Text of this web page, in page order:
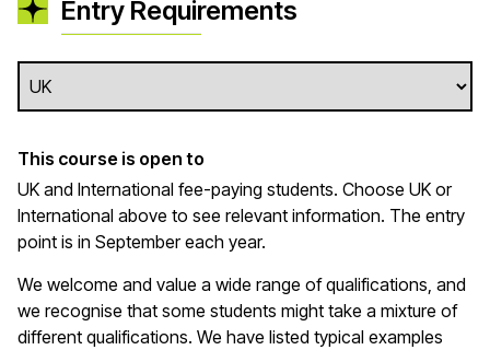
Entry Requirements
This course is open to
UK and International fee-paying students. Choose UK or
International above to see relevant information. The entry
point is in September each year.
We welcome and value a wide range of qualifications, and
we recognise that some students might take a mixture of
different qualifications. We have listed typical examples